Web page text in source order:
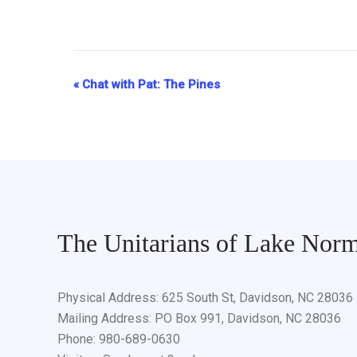
Event
«Chat with Pat: The Pines
The Unitarians of Lake
Physical Address: 625 South St, Davidson, NC 28036
Mailing Address: PO Box 991, Davidson, NC 28036
Phone: 980-689-0630